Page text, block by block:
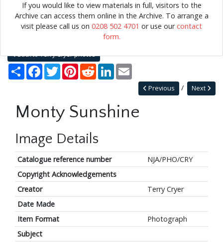
If you would like to view materials in full, visitors to the
Archive can access them online in the Archive. To arrange a
visit please call us on 0208 502 4701 or use ourcontact
form.
Home Explore
Photographs
Photographs by collection name
Terry Cryer photos
Back to Terry Cryer photos
Share Facebook
TwitterPinterestRedditLinkedIn
Next
Previous
Monty Sunshine
Image Details
Catalogue reference number
NJA/PHO/CRY
Copyright Acknowledgements
Creator
Terry Cryer
Date Made
Item Format
Photograph
Subject